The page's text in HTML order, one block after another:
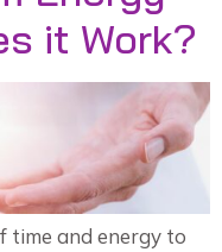
it Work?
time and energy to